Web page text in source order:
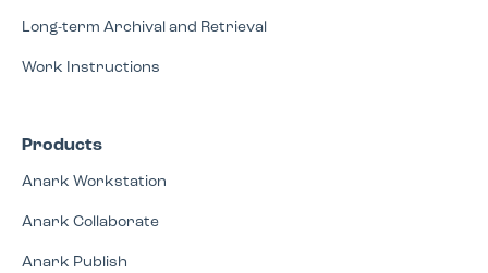
Long-term Archival and Retrieval
Work Instructions
Products
Anark Workstation
Anark Collaborate
Anark Publish